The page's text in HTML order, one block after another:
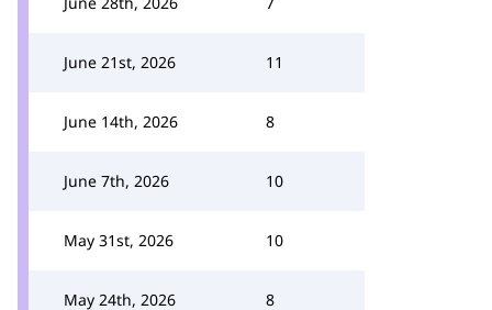
June 21st, 2026 11
June 14th, 2026 8
June 7th, 2026 10
May 31st, 2026 10
May 24th, 2026 8